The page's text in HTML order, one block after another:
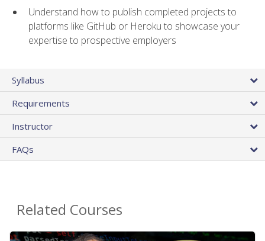
Understand how to publish completed projects to
platforms like GitHub or Heroku to showcase your
expertise to prospective employers
Syllabus
Requirements
Instructor
FAQs
Related Courses